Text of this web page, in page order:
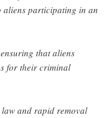
aliens participating in an
that aliens
for their criminal
law and rapid removal